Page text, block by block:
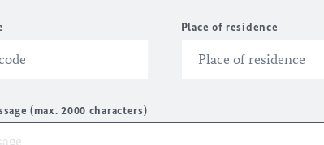
Place of residence
(max. 2000 characters)